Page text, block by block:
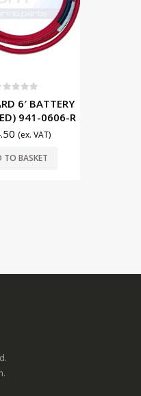
BATTERY
941-0606-R
VAT)